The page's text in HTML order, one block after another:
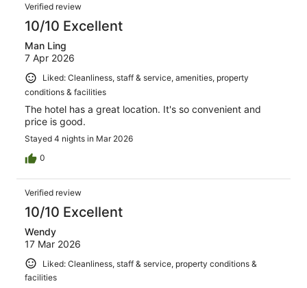
Verified review
10/10 Excellent
Man Ling
7 Apr 2026
Liked: Cleanliness, staff & service, amenities, property
conditions & facilities
The hotel has a great location. It's so convenient and
price is good.
Stayed 4 nights in Mar 2026
0
Verified review
10/10 Excellent
Wendy
17 Mar 2026
Liked: Cleanliness, staff & service, property conditions &
facilities